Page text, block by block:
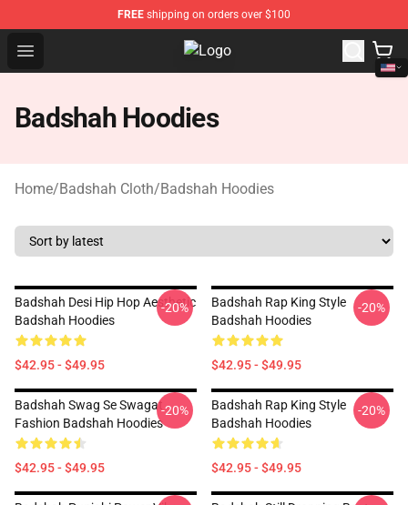
FREE shipping on orders over $100
Open menu Badshah Shop - Official Badshah
Badshah Hoodies
Home/Badshah Cloth/Badshah Hoodies
Badshah Desi Hip Hop Aesthetic
Badshah Hoodies
$42.95 - $49.95
-20%
Badshah Rap King Style
Badshah Hoodies
$42.95 - $49.95
-20%
Badshah Swag Se Swagat
Fashion Badshah Hoodies
$42.95 - $49.95
-20%
Badshah Rap King Style
Badshah Hoodies
$42.95 - $49.95
-20%